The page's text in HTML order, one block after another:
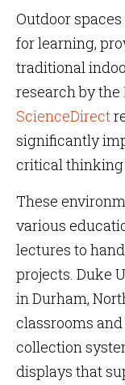
Outdoor
for learning,
traditional
research by the
ScienceDirect
significantly
critical
These
various
lectures to
projects. Duke
in Durham,
classrooms
collection
displays that